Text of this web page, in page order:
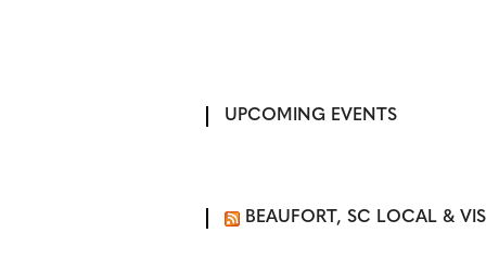
UPCOMING EVENTS
BEAUFORT, SC LOCAL &